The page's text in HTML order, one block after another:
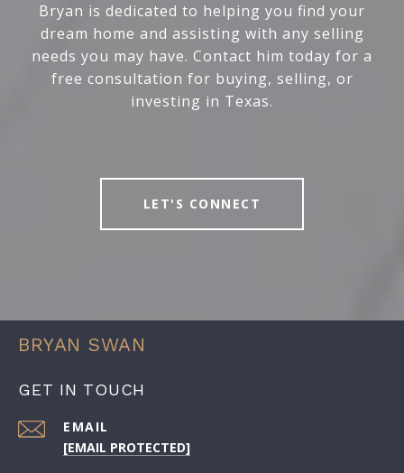
Bryan is dedicated to helping you find your
dream home and assisting with any selling
needs you may have. Contact him today for a
free consultation for buying, selling, or
investing in Texas.
LET'S CONNECT
BRYAN SWAN
GET IN TOUCH
EMAIL
[EMAIL PROTECTED]